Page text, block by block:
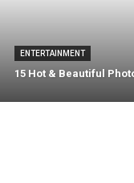
ENTERTAINMENT
15 Hot & Beautiful